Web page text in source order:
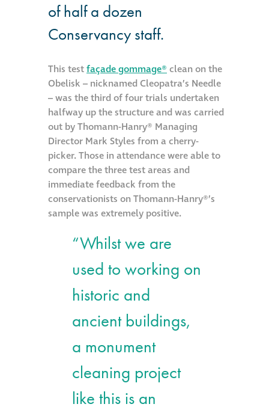
of half a dozen
Conservancy staff.
This testfaçade gommage® clean on the
Obelisk – nicknamed Cleopatra’s Needle
– was the third of four trials undertaken
halfway up the structure and was carried
out by Thomann-Hanry® Managing
Director Mark Styles from a cherry-
picker. Those in attendance were able to
compare the three test areas and
immediate feedback from the
conservationists on Thomann-Hanry®’s
sample was extremely positive.
“Whilst we are
used to working on
historic and
ancient buildings,
a monument
cleaning project
like this is an
Façade painting
and decorating
Interior stone
cleaning
Metal cleaning
Metal and glass
restoration
Bronze patination
Façade refurbishment
projects
refurbishment
projects
Global portfolio